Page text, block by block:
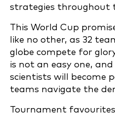
strategies throughout
This World Cup
like no other, as 32
globe compete for
is not an easy one,
scientists will become
teams navigate the
Tournament